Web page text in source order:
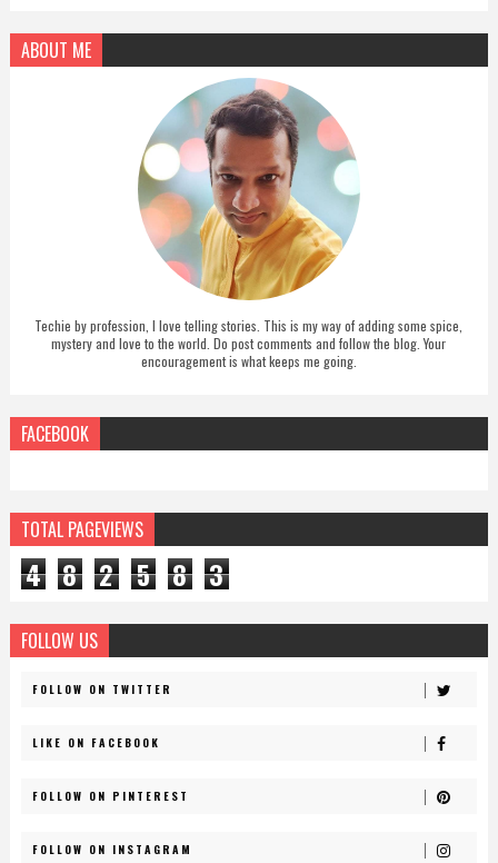
ABOUT ME
Techie by profession, I love telling stories. This is my way of adding some spice,
mystery and love to the world. Do post comments and follow the blog. Your
encouragement is what keeps me going.
FACEBOOK
TOTAL PAGEVIEWS
4 8 2 5 8 3
FOLLOW US
FOLLOW ON TWITTER
LIKE ON FACEBOOK
FOLLOW ON PINTEREST
FOLLOW ON INSTAGRAM